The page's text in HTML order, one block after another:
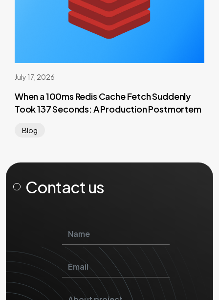
July 17, 2026
When a 100ms Redis Cache Fetch Suddenly
Took 137 Seconds: A Production Postmortem
Blog
Contact us